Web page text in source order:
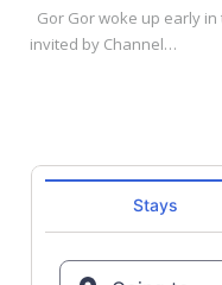
Gor Gor woke up early
invited by Channel…